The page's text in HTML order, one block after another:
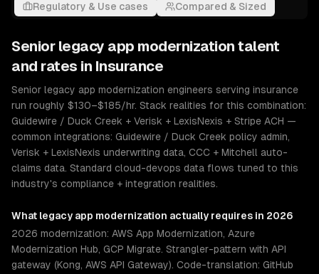
Regulatory & Use cases
Compared & Sized
Senior legacy app modernization talent
and rates in Insurance
Senior legacy app modernization engineers serving insurance
run roughly $130–$185/hr. Stack realities for this combination:
Guidewire / Duck Creek + Verisk + LexisNexis + Stripe ACH —
common integrations: Guidewire / Duck Creek policy admin,
Verisk + LexisNexis underwriting data, CCC + Mitchell auto-
claims data. Standard cloud-devops data flows tuned to this
industry's compliance + integration realities.
What legacy app modernization actually requires in 2026
2026 modernization: AWS App Modernization, Azure
Modernization Hub, GCP Migrate. Strangler-pattern with API
gateway (Kong, AWS API Gateway). Code-translation: GitHub